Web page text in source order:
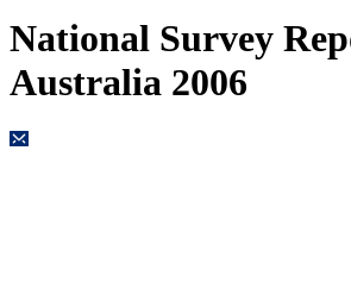
National Survey
Australia 2006